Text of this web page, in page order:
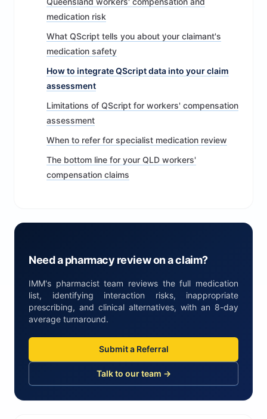
medication risk
What QScript tells you about your claimant's
medication safety
How to integrate QScript data into your claim
assessment
Limitations of QScript for workers' compensation
assessment
When to refer for specialist medication review
The bottom line for your QLD workers'
compensation claims
Need a pharmacy review on a claim?
IMM's pharmacist team reviews the full medication
list, identifying interaction risks, inappropriate
prescribing, and clinical alternatives, with an 8-day
average turnaround.
Submit a Referral
Talk to our team →